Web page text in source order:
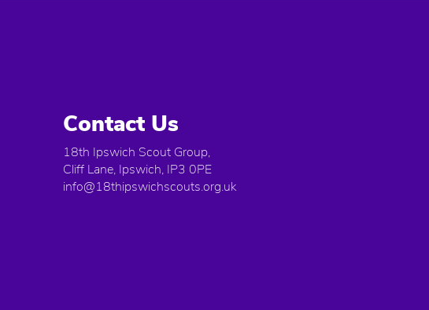
Contact Us
18th Ipswich Scout Group,
Cliff Lane, Ipswich, IP3 0PE
info@18thipswichscouts.org.uk